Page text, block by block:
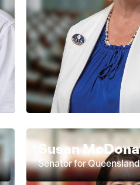
Susan
Senator for Queensland